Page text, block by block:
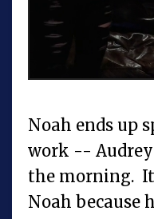
Noah ends up
work --
the morning.
Noah because